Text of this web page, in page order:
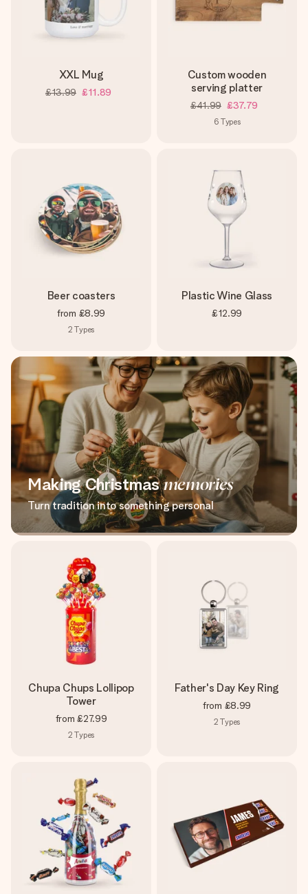
XXL Mug
£13.99 £11.89
Custom wooden
serving platter
£41.99 £37.79
6 Types
Beer coasters
from £8.99
2 Types
Plastic Wine Glass
£12.99
Making Christmasmemories
Turn tradition into something personal
Chupa Chups Lollipop
Tower
from £27.99
2 Types
Father's Day Key Ring
from £8.99
2 Types